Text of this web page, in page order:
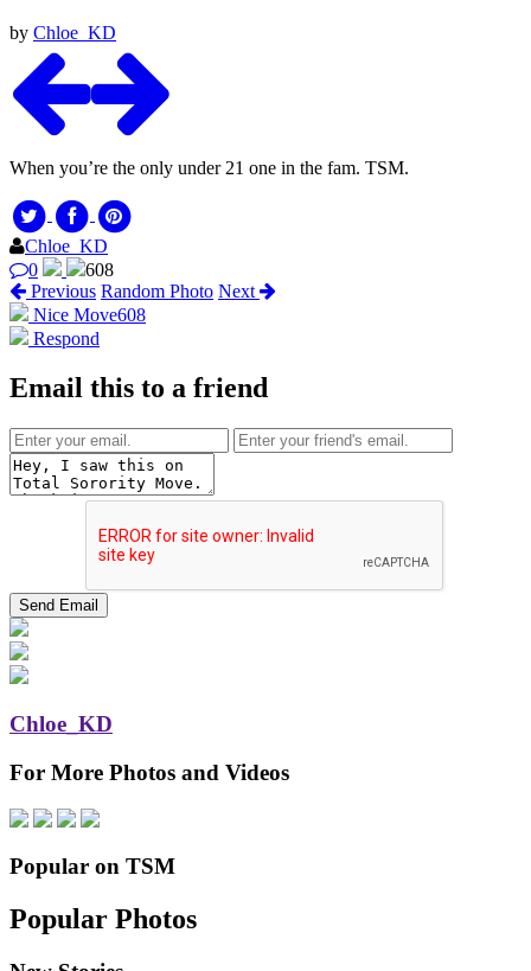
by Chloe_KD
When you’re the only under 21 one in the fam. TSM.
Chloe_KD
0
608
Previous Random Photo Next
Nice Move608
Respond
Email this to a friend
Chloe_KD
For More Photos and Videos
Popular on TSM
Popular Photos